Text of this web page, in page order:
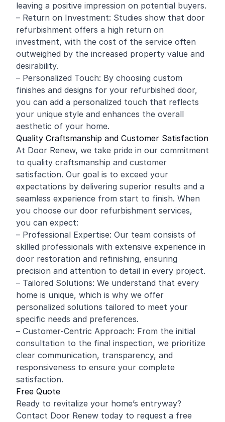
leaving a positive impression on potential buyers.
– Return on Investment: Studies show that door
refurbishment offers a high return on
investment, with the cost of the service often
outweighed by the increased property value and
desirability.
– Personalized Touch: By choosing custom
finishes and designs for your refurbished door,
you can add a personalized touch that reflects
your unique style and enhances the overall
aesthetic of your home.
Quality Craftsmanship and Customer Satisfaction
At Door Renew, we take pride in our commitment
to quality craftsmanship and customer
satisfaction. Our goal is to exceed your
expectations by delivering superior results and a
seamless experience from start to finish. When
you choose our door refurbishment services,
you can expect:
– Professional Expertise: Our team consists of
skilled professionals with extensive experience in
door restoration and refinishing, ensuring
precision and attention to detail in every project.
– Tailored Solutions: We understand that every
home is unique, which is why we offer
personalized solutions tailored to meet your
specific needs and preferences.
– Customer-Centric Approach: From the initial
consultation to the final inspection, we prioritize
clear communication, transparency, and
responsiveness to ensure your complete
satisfaction.
Free Quote
Ready to revitalize your home’s entryway?
Contact Door Renew today to request a free